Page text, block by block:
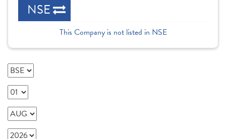
NSE
This Company is not listed in NSE